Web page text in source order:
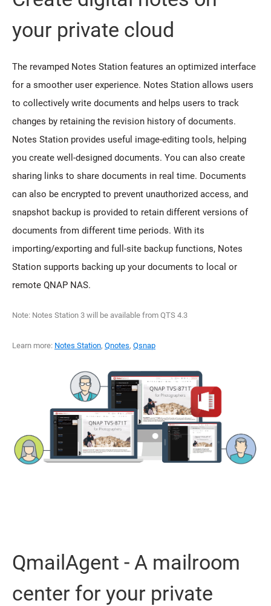
your private cloud
The revamped Notes Station features an optimized interface
for a smoother user experience. Notes Station allows users
to collectively write documents and helps users to track
changes by retaining the revision history of documents.
Notes Station provides useful image-editing tools, helping
you create well-designed documents. You can also create
sharing links to share documents in real time. Documents
can also be encrypted to prevent unauthorized access, and
snapshot backup is provided to retain different versions of
documents from different time periods. With its
importing/exporting and full-site backup functions, Notes
Station supports backing up your documents to local or
remote QNAP NAS.
Note: Notes Station 3 will be available from QTS 4.3
Learn more: Notes Station, Qnotes, Qsnap
QmailAgent - A mailroom
center for your private